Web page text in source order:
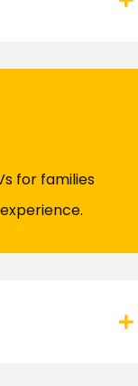
for families